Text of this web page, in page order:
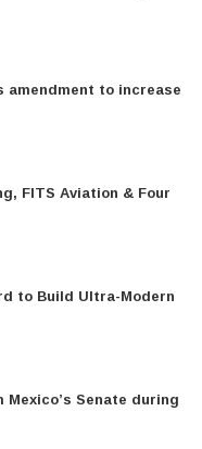
amendment to increase
FITS Aviation & Four
to Build Ultra-Modern
Senate during